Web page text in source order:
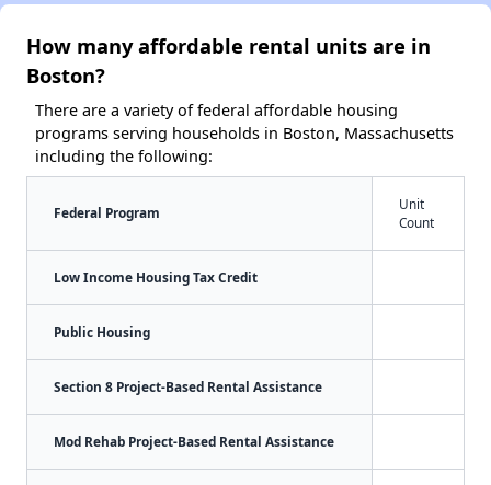
How many affordable rental units are in
Boston?
There are a variety of federal affordable housing
programs serving households in Boston, Massachusetts
including the following:
Federal Program
Unit
Count
Low Income Housing Tax Credit
Public Housing
Section 8 Project-Based Rental Assistance
Mod Rehab Project-Based Rental Assistance